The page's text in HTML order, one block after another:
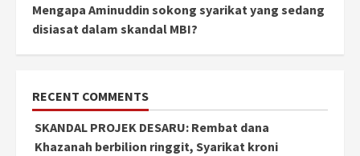
Mengapa Aminuddin sokong syarikat yang sedang
disiasat dalam skandal MBI?
RECENT COMMENTS
SKANDAL PROJEK DESARU: Rembat dana
Khazanah berbilion ringgit, Syarikat kroni